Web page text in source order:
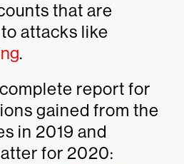
that are
attacks like
.
report for
gained from the
in 2019 and
for 2020: